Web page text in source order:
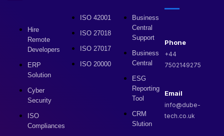
Hire
Remote
Developers
ERP
Solution
Cyber
Security
ISO
Compliances
ISO 42001
ISO 27018
ISO 27017
ISO 20000
Business
Central
Support
Business
Central
ESG
Reporting
Tool
CRM
Slution
Phone
+44
7502149275
Email
info@dube-
tech.co.uk